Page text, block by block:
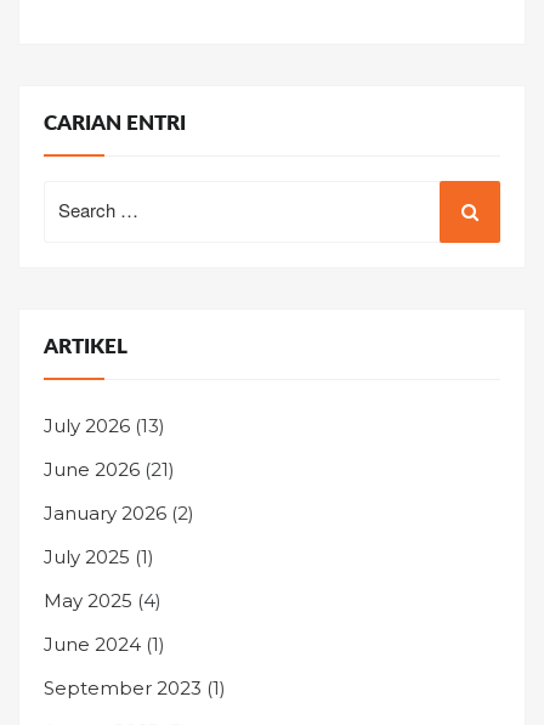
CARIAN ENTRI
for:
ARTIKEL
July 2026 (13)
June 2026 (21)
January 2026 (2)
July 2025 (1)
May 2025 (4)
June 2024 (1)
September 2023 (1)